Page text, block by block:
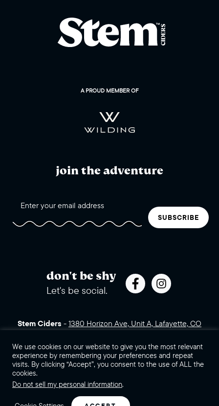
A PROUD MEMBER OF
join the adventure
SUBSCRIBE
don't be shy
Let's be social.
Stem Ciders - 1380 Horizon Ave, Unit A, Lafayette, CO
Careers Contact Us
©2026 Stem Ciders, LLC. You must be of legal drinking age to
Privacy Policy Sitemap
We use cookies on our website to give you the most relevant
experience by remembering your preferences and repeat
visits. By clicking “Accept”, you consent to the use of ALL the
cookies.
Do not sell my personal information.